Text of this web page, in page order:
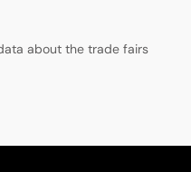
about the trade fairs